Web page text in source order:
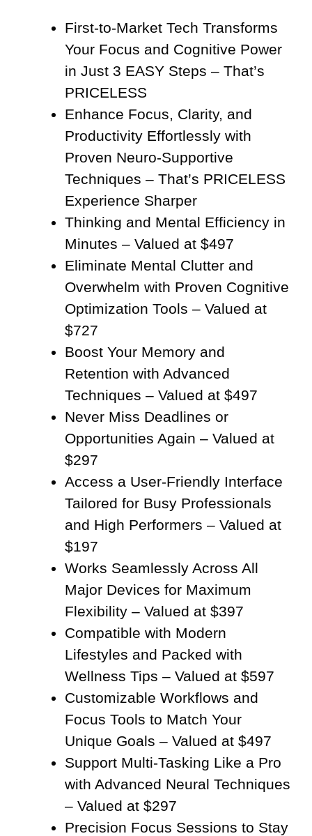
First-to-Market Tech Transforms
Your Focus and Cognitive Power
in Just 3 EASY Steps – That’s
PRICELESS
Enhance Focus, Clarity, and
Productivity Effortlessly with
Proven Neuro-Supportive
Techniques – That’s PRICELESS
Experience Sharper
Thinking and Mental Efficiency in
Minutes – Valued at $497
Eliminate Mental Clutter and
Overwhelm with Proven Cognitive
Optimization Tools – Valued at
$727
Boost Your Memory and
Retention with Advanced
Techniques – Valued at $497
Never Miss Deadlines or
Opportunities Again – Valued at
$297
Access a User-Friendly Interface
Tailored for Busy Professionals
and High Performers – Valued at
$197
Works Seamlessly Across All
Major Devices for Maximum
Flexibility – Valued at $397
Compatible with Modern
Lifestyles and Packed with
Wellness Tips – Valued at $597
Customizable Workflows and
Focus Tools to Match Your
Unique Goals – Valued at $497
Support Multi-Tasking Like a Pro
with Advanced Neural Techniques
– Valued at $297
Precision Focus Sessions to Stay